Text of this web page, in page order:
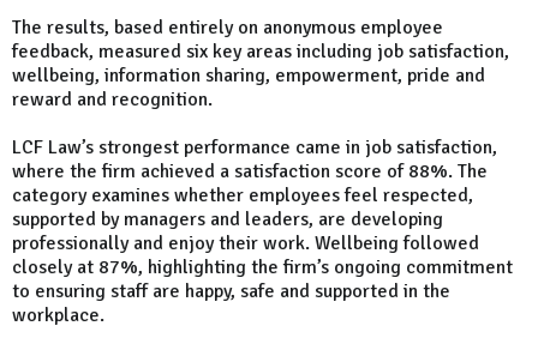
The results, based entirely on anonymous employee
feedback, measured six key areas including job satisfaction,
wellbeing, information sharing, empowerment, pride and
reward and recognition.
LCF Law’s strongest performance came in job satisfaction,
where the firm achieved a satisfaction score of 88%. The
category examines whether employees feel respected,
supported by managers and leaders, are developing
professionally and enjoy their work. Wellbeing followed
closely at 87%, highlighting the firm’s ongoing commitment
to ensuring staff are happy, safe and supported in the
workplace.